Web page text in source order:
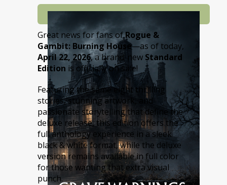
Great news for fans ofRogue &
Gambit: Burning House—as of today,
April 22, 2026, a brand-new Standard
Edition is officially on sale!
Featuring the same eight thrilling
stories, stunning artwork, and
passionate storytelling that define the
deluxe release, this edition offers the
full anthology experience in a sleek
black & white format, while the deluxe
version remains available in full color
for those wanting that extra visual
punch.